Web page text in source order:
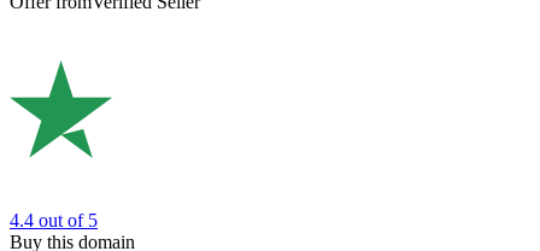
4.4 out of 5
Buy this domain